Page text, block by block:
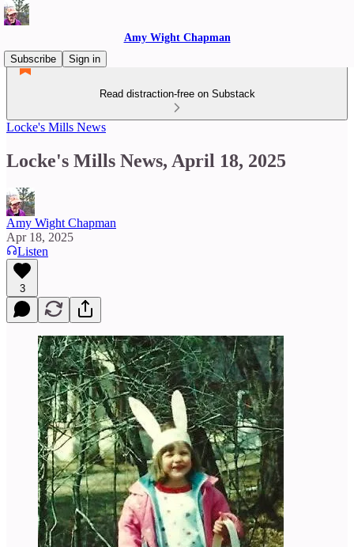
Amy Wight Chapman
Subscribe
Sign in
Read distraction-free on Substack
Locke's Mills News
Locke's Mills News, April 18, 2025
Amy Wight Chapman
Apr 18, 2025
Listen
3